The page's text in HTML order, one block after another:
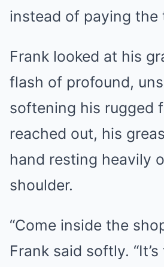
instead of paying the
Frank looked at his
flash of profound,
softening his rugged
reached out, his
hand resting heavily
shoulder.
“Come inside the
Frank said softly.